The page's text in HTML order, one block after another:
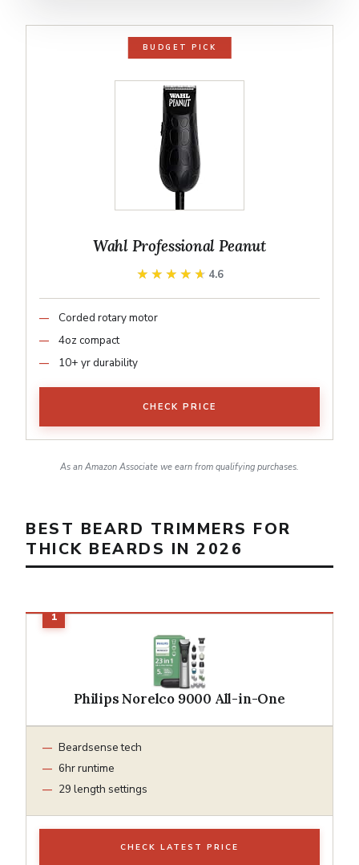
BUDGET PICK
Wahl Professional Peanut
★★★★★
★★★★★ 4.6
Corded rotary motor
4oz compact
10+ yr durability
CHECK PRICE
As an Amazon Associate we earn from qualifying purchases.
BEST BEARD TRIMMERS FOR
THICK BEARDS IN 2026
Philips Norelco 9000 All-in-One
Beardsense tech
6hr runtime
29 length settings
CHECK LATEST PRICE